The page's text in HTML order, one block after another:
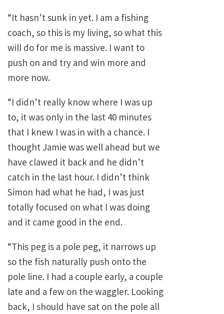
“It hasn’t sunk in yet. I am a fishing
coach, so this is my living, so what this
will do for me is massive. I want to
push on and try and win more and
more now.
“I didn’t really know where I was up
to, it was only in the last 40 minutes
that I knew I was in with a chance. I
thought Jamie was well ahead but we
have clawed it back and he didn’t
catch in the last hour. I didn’t think
Simon had what he had, I was just
totally focused on what I was doing
and it came good in the end.
“This peg is a pole peg, it narrows up
so the fish naturally push onto the
pole line. I had a couple early, a couple
late and a few on the waggler. Looking
back, I should have sat on the pole all